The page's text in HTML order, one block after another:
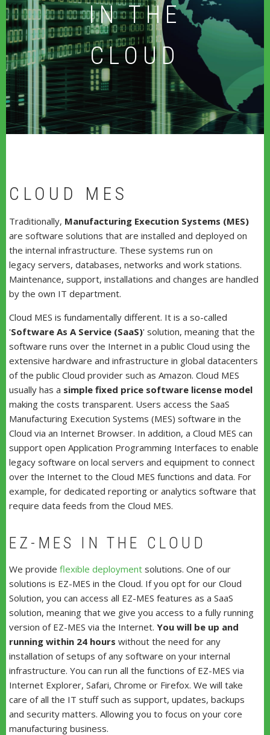
IN THE
CLOUD
CLOUD MES
Traditionally, Manufacturing Execution Systems (MES)
are software solutions that are installed and deployed on
the internal infrastructure. These systems run on
legacy servers, databases, networks and work stations.
Maintenance, support, installations and changes are handled
by the own IT department.
Cloud MES is fundamentally different. It is a so-called
'Software As A Service (SaaS)' solution, meaning that the
software runs over the Internet in a public Cloud using the
extensive hardware and infrastructure in global datacenters
of the public Cloud provider such as Amazon. Cloud MES
usually has a simple fixed price software license model
making the costs transparent. Users access the SaaS
Manufacturing Execution Systems (MES) software in the
Cloud via an Internet Browser. In addition, a Cloud MES can
support open Application Programming Interfaces to enable
legacy software on local servers and equipment to connect
over the Internet to the Cloud MES functions and data. For
example, for dedicated reporting or analytics software that
require data feeds from the Cloud MES.
EZ-MES IN THE CLOUD
We provide flexible deployment solutions. One of our
solutions is EZ-MES in the Cloud. If you opt for our Cloud
Solution, you can access all EZ-MES features as a SaaS
solution, meaning that we give you access to a fully running
version of EZ-MES via the Internet. You will be up and
running within 24 hours without the need for any
installation of setups of any software on your internal
infrastructure. You can run all the functions of EZ-MES via
Internet Explorer, Safari, Chrome or Firefox. We will take
care of all the IT stuff such as support, updates, backups
and security matters. Allowing you to focus on your core
manufacturing business.